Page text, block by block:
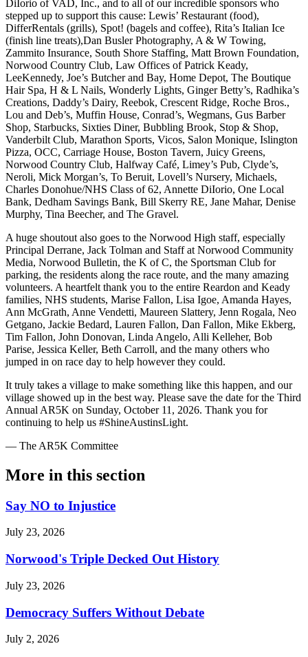
DiIorio of VAD, Inc., and to all of our incredible sponsors who
stepped up to support this cause: Lewis’ Restaurant (food),
DifferRentals (grills), Spot! (bagels and coffee), Rita’s Italian Ice
(finish line treats),Dan Busler Photography, A & W Towing,
Zammito Insurance, South Shore Staffing, Matt Brown Foundation,
Norwood Country Club, Law Offices of Patrick Keady,
LeeKennedy, Joe’s Butcher and Bay, Home Depot, The Boutique
Hair Spa, H & L Nails, Wonderly Lights, Ginger Betty’s, Radhika’s
Creations, Daddy’s Dairy, Reebok, Crescent Ridge, Roche Bros.,
Lou and Deb’s, Muffin House, Conrad’s, Wegmans, Gus Barber
Shop, Starbucks, Sixties Diner, Bubbling Brook, Stop & Shop,
Vanderbilt Club, Marathon Sports, Vicos, Salon Monique, Islington
Pizza, OCC, Carriage House, Boston Tavern, Juicy Greens,
Norwood Country Club, Halfway Café, Limey’s Pub, Clyde’s,
Neroli, Mick Morgan’s, To Beruit, Lovell’s Nursery, Michaels,
Charles Donohue/NHS Class of 62, Annette DiIorio, One Local
Bank, Dedham Savings Bank, Bill Skerry RE, Jane Mahar, Denise
Murphy, Tina Beecher, and The Gravel.
A huge shoutout also goes to the Norwood High staff, especially
Principal Derrane, Jack Tolman and Staff at Norwood Community
Media, Norwood Bulletin, the K of C, the Sportsman Club for
parking, the residents along the race route, and the many amazing
volunteers. A heartfelt thank you to the entire Reardon and Keady
families, NHS students, Marise Fallon, Lisa Igoe, Amanda Hayes,
Ann McGrath, Anne Vendetti, Maureen Slattery, Jenn Rogala, Neo
Getgano, Jackie Bedard, Lauren Fallon, Dan Fallon, Mike Ekberg,
Tim Fallon, John Donovan, Linda Angelo, Alli Kelleher, Bob
Parise, Jessica Keller, Beth Carroll, and the many others who
jumped in on race day to help however they could.
It truly takes a village to make something like this happen, and our
village showed up in the best way. Please save the date for the Third
Annual AR5K on Sunday, October 11, 2026. Thank you for
continuing to help us #ShineAustinsLight.
— The AR5K Committee
More in this section
Say NO to Injustice
July 23, 2026
Norwood's Triple Decked Out History
July 23, 2026
Democracy Suffers Without Debate
July 2, 2026